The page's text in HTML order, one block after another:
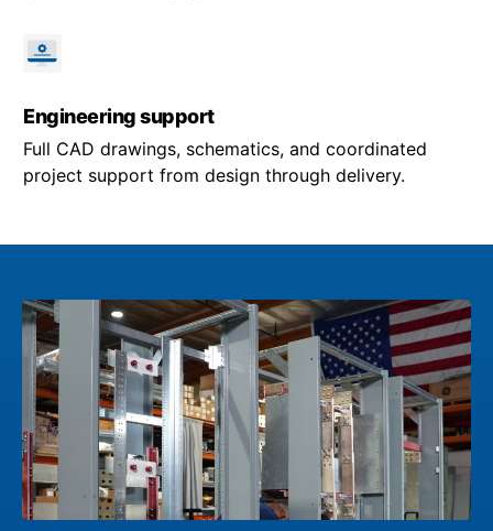
Engineering support
Full CAD drawings, schematics, and coordinated
project support from design through delivery.